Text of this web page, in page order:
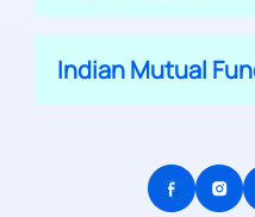
Indian Mutual